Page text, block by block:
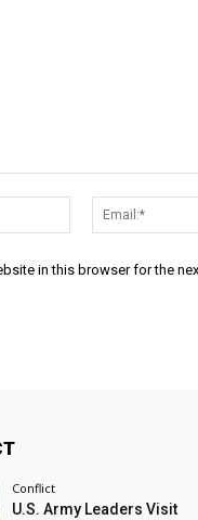
Name:*
in this browser for the
Conflict
U.S. Army Leaders Visit